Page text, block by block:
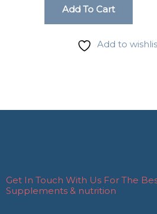
Add To Cart
Add to
Get In Touch With Us For The
Supplements & nutrition